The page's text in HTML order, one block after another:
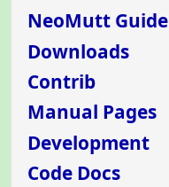
NeoMutt Guide
Downloads
Contrib
Manual Pages
Development
Code Docs